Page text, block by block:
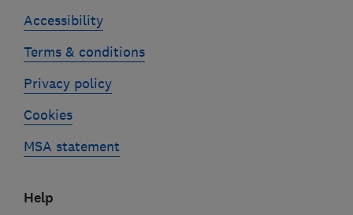
Accessibility
Terms & conditions
Privacy policy
Cookies
MSA statement
Help